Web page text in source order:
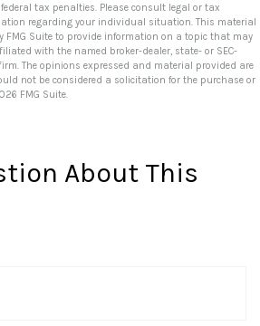
tax penalties. Please consult legal or tax
regarding your individual situation. This material
FMG Suite to provide information on a topic that may
with the named broker-dealer, state- or SEC-
The opinions expressed and material provided are
not be considered a solicitation for the purchase or
FMG Suite.
About This